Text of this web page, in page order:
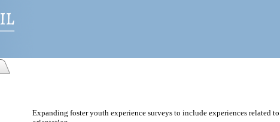
Expanding foster youth experience surveys to include experiences related